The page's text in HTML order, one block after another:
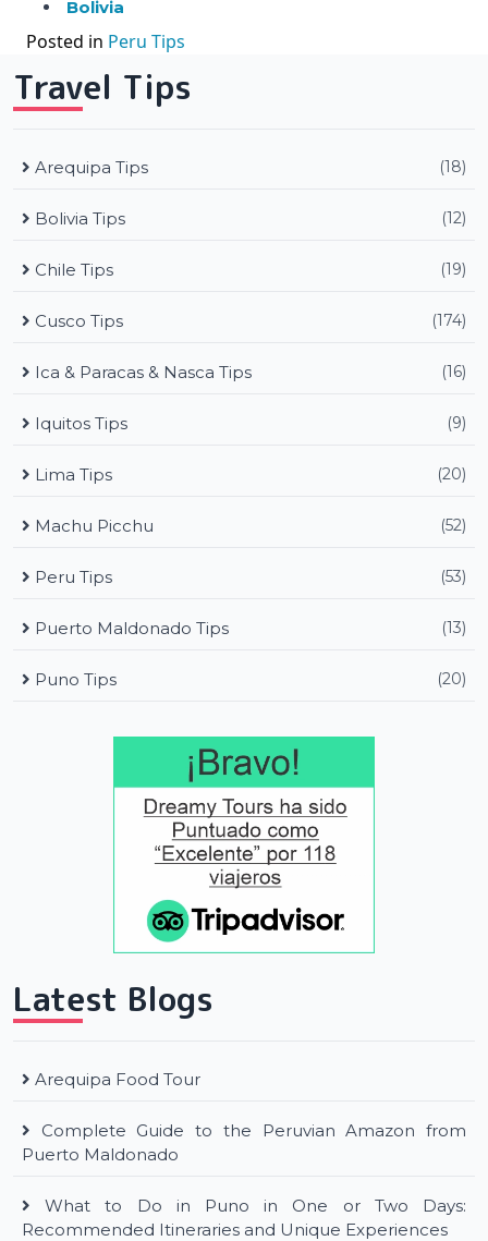
Bolivia
Posted in Peru Tips
Travel Tips
Arequipa Tips (18)
Bolivia Tips (12)
Chile Tips (19)
Cusco Tips (174)
Ica & Paracas & Nasca Tips (16)
Iquitos Tips (9)
Lima Tips (20)
Machu Picchu (52)
Peru Tips (53)
Puerto Maldonado Tips (13)
Puno Tips (20)
Latest Blogs
Arequipa Food Tour
Complete Guide to the Peruvian Amazon from
Puerto Maldonado
What to Do in Puno in One or Two Days:
Recommended Itineraries and Unique Experiences